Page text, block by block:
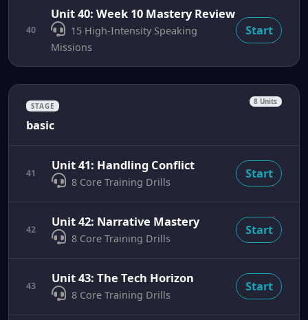
40
Unit 40: Week 10 Mastery Review
15 High-Intensity Speaking
Missions
Start
STAGE
basic
8 Units
41
Unit 41: Handling Conflict
8 Core Training Drills
Start
42
Unit 42: Narrative Mastery
8 Core Training Drills
Start
43
Unit 43: The Tech Horizon
8 Core Training Drills
Start